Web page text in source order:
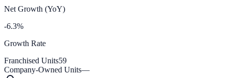
Net Growth (YoY)
-6.3%
Growth Rate
Franchised Units59
Company-Owned Units—